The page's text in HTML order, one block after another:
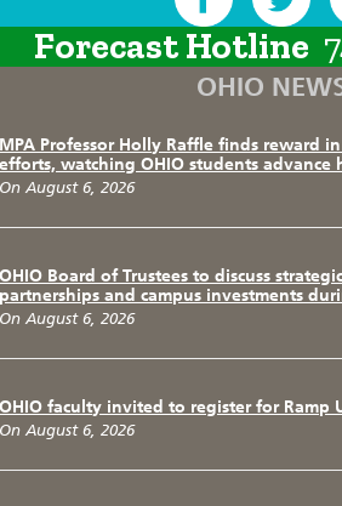
Forecast Hotline
OHIO
MPA Professor Holly Raffle finds reward
efforts, watching OHIO students
On August 6, 2026
OHIO Board of Trustees to discuss
partnerships and campus investments
On August 6, 2026
OHIO faculty invited to register for Ramp
On August 6, 2026